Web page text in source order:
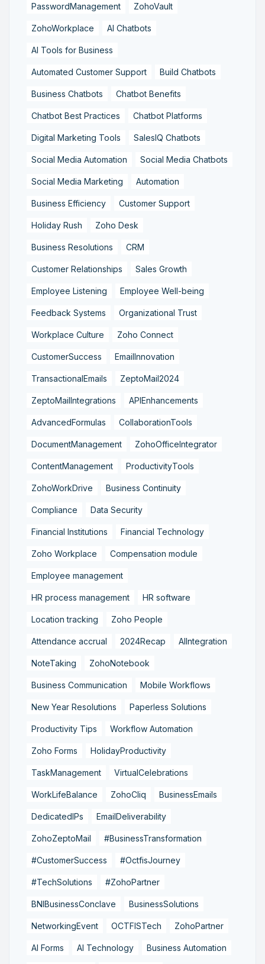
PasswordManagement ZohoVault
ZohoWorkplace AI Chatbots
AI Tools for Business
Automated Customer Support Build Chatbots
Business Chatbots Chatbot Benefits
Chatbot Best Practices Chatbot Platforms
Digital Marketing Tools SalesIQ Chatbots
Social Media Automation Social Media Chatbots
Social Media Marketing Automation
Business Efficiency Customer Support
Holiday Rush Zoho Desk
Business Resolutions CRM
Customer Relationships Sales Growth
Employee Listening Employee Well-being
Feedback Systems Organizational Trust
Workplace Culture Zoho Connect
CustomerSuccess EmailInnovation
TransactionalEmails ZeptoMail2024
ZeptoMailIntegrations APIEnhancements
AdvancedFormulas CollaborationTools
DocumentManagement ZohoOfficeIntegrator
ContentManagement ProductivityTools
ZohoWorkDrive Business Continuity
Compliance Data Security
Financial Institutions Financial Technology
Zoho Workplace Compensation module
Employee management
HR process management HR software
Location tracking Zoho People
Attendance accrual 2024Recap AIIntegration
NoteTaking ZohoNotebook
Business Communication Mobile Workflows
New Year Resolutions Paperless Solutions
Productivity Tips Workflow Automation
Zoho Forms HolidayProductivity
TaskManagement VirtualCelebrations
WorkLifeBalance ZohoCliq BusinessEmails
DedicatedIPs EmailDeliverability
ZohoZeptoMail #BusinessTransformation
#CustomerSuccess #OctfisJourney
#TechSolutions #ZohoPartner
BNIBusinessConclave BusinessSolutions
NetworkingEvent OCTFISTech ZohoPartner
AI Forms AI Technology Business Automation